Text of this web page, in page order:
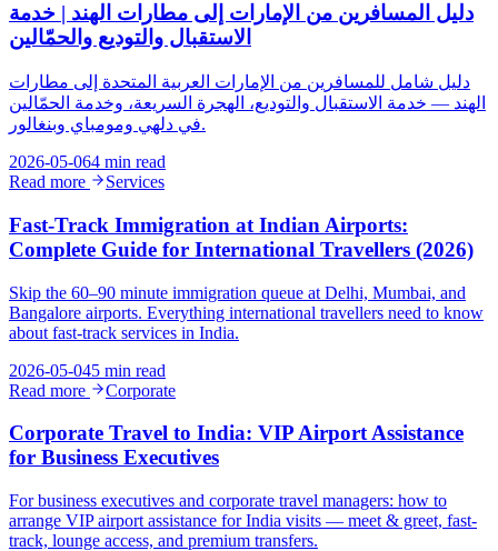
دليل المسافرين من الإمارات إلى مطارات الهند | خدمة
الاستقبال والتوديع والحمّالين
دليل شامل للمسافرين من الإمارات العربية المتحدة إلى مطارات
الهند — خدمة الاستقبال والتوديع، الهجرة السريعة، وخدمة الحمّالين
في دلهي ومومباي وبنغالور.
2026-05-064 min read
Read more
Services
Fast-Track Immigration at Indian Airports:
Complete Guide for International Travellers (2026)
Skip the 60–90 minute immigration queue at Delhi, Mumbai, and
Bangalore airports. Everything international travellers need to know
about fast-track services in India.
2026-05-045 min read
Read more
Corporate
Corporate Travel to India: VIP Airport Assistance
for Business Executives
For business executives and corporate travel managers: how to
arrange VIP airport assistance for India visits — meet & greet, fast-
track, lounge access, and premium transfers.